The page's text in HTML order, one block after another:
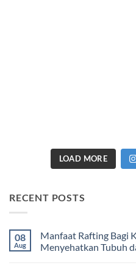
LOAD MORE
RECENT POSTS
08
Aug
Manfaat Rafting Bagi
Menyehatkan Tubuh